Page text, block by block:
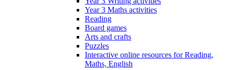
Year 3 Maths activities
Reading
Board games
Arts and crafts
Puzzles
Interactive online resources for Reading,
Maths, English